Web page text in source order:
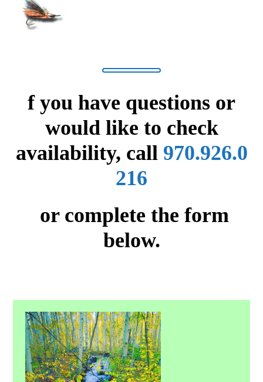
f you have questions or
would like to check
availability, call 970.926.0
216
or complete the form
below.
Primary
Sidebar